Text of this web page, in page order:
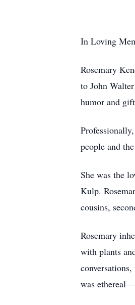
In Loving
Rosemary
to John
humor and
people and
She was the
Kulp.
cousins,
Rosemary
with plants
was